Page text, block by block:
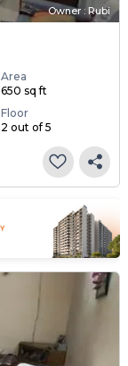
Owner : Rubi
Area
650 sq ft
Floor
2 out of 5